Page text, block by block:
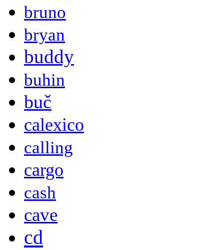
bruno
bryan
buddy
buhin
buč
calexico
calling
cargo
cash
cave
cd